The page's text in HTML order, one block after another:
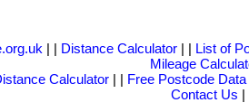
| | Distance Calculator| | List of
Mileage
Calculator | | Free Postcode Data
Contact Us |